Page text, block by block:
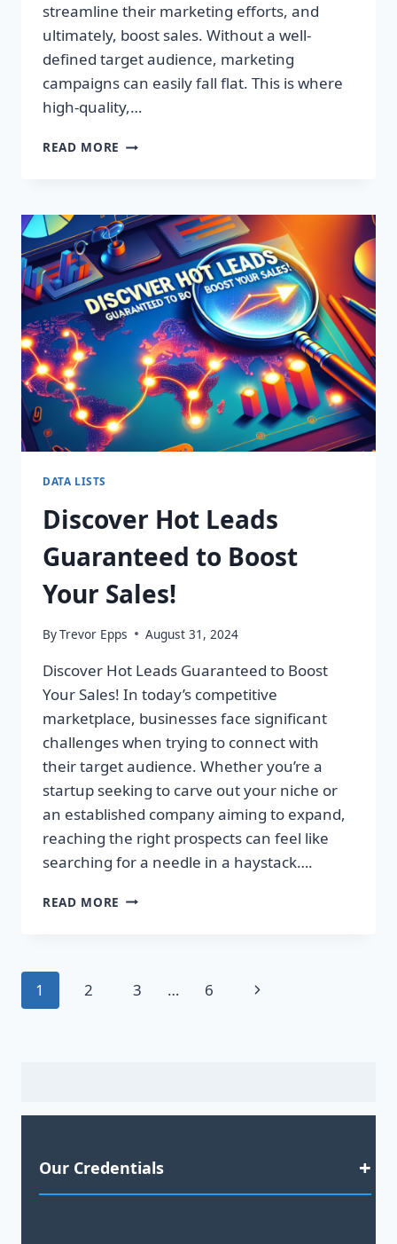
streamline their marketing efforts, and
ultimately, boost sales. Without a well-
defined target audience, marketing
campaigns can easily fall flat. This is where
high-quality,…
READ MORE DISCOVER
YOUR
SALES
TODAY!
DATA LISTS
Discover Hot Leads
Guaranteed to Boost
Your Sales!
ByTrevor Epps August 31, 2024
Discover Hot Leads Guaranteed to Boost
Your Sales! In today’s competitive
marketplace, businesses face significant
challenges when trying to connect with
their target audience. Whether you’re a
startup seeking to carve out your niche or
an established company aiming to expand,
reaching the right prospects can feel like
searching for a needle in a haystack….
READ MORE DISCOVER
BOOST
Page
1 2 3 … 6
Next
Our Credentials